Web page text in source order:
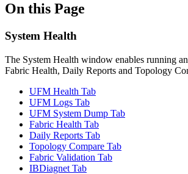
On this Page
System Health
The System Health window enables running
Fabric Health, Daily Reports and Topology
UFM Health Tab
UFM Logs Tab
UFM System Dump Tab
Fabric Health Tab
Daily Reports Tab
Topology Compare Tab
Fabric Validation Tab
IBDiagnet Tab